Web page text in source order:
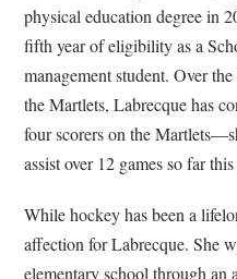
physical education degree in
fifth year of eligibility as a
management student. Over
the Martlets, Labrecque has
four scorers on the
assist over 12 games so far this
While hockey has been a
affection for Labrecque. She
elementary school through an